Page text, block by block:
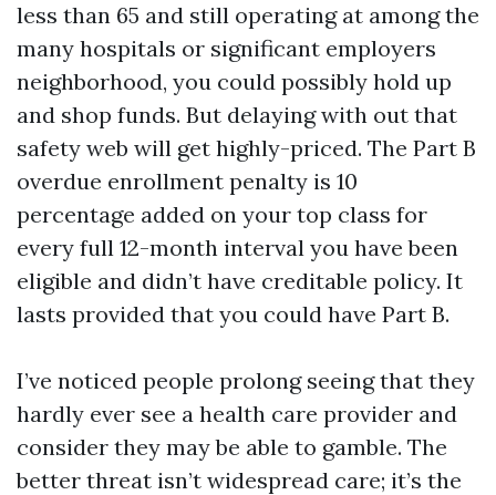
less than 65 and still operating at among the
many hospitals or significant employers
neighborhood, you could possibly hold up
and shop funds. But delaying with out that
safety web will get highly-priced. The Part B
overdue enrollment penalty is 10
percentage added on your top class for
every full 12-month interval you have been
eligible and didn’t have creditable policy. It
lasts provided that you could have Part B.
I’ve noticed people prolong seeing that they
hardly ever see a health care provider and
consider they may be able to gamble. The
better threat isn’t widespread care; it’s the